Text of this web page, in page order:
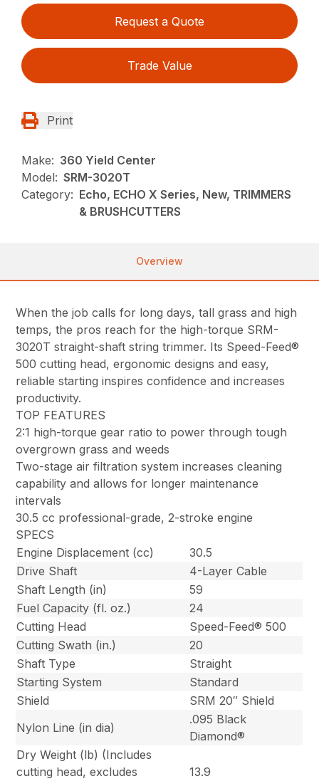
Request a Quote
Trade Value
Print
Make: 360 Yield Center
Model: SRM-3020T
Category: Echo, ECHO X Series, New, TRIMMERS
& BRUSHCUTTERS
Overview
When the job calls for long days, tall grass and high
temps, the pros reach for the high-torque SRM-
3020T straight-shaft string trimmer. Its Speed-Feed®
500 cutting head, ergonomic designs and easy,
reliable starting inspires confidence and increases
productivity.
TOP FEATURES
2:1 high-torque gear ratio to power through tough
overgrown grass and weeds
Two-stage air filtration system increases cleaning
capability and allows for longer maintenance
intervals
30.5 cc professional-grade, 2-stroke engine
SPECS
Engine Displacement (cc)
30.5
Drive Shaft
4-Layer Cable
Shaft Length (in)
59
Fuel Capacity (fl. oz.)
24
Cutting Head
Speed-Feed® 500
Cutting Swath (in.)
20
Shaft Type
Straight
Starting System
Standard
Shield
SRM 20″ Shield
Nylon Line (in dia)
.095 Black
Diamond®
Dry Weight (lb) (Includes
cutting head, excludes
13.9